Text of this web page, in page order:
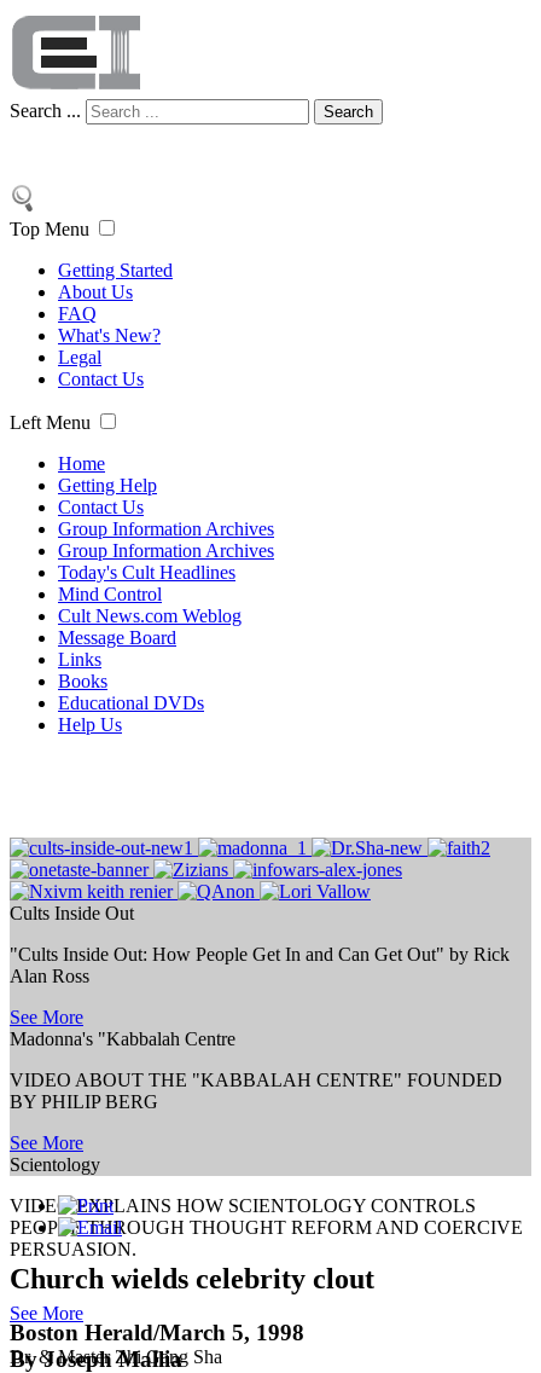
Search ... Search
Top Menu
Getting Started
About Us
FAQ
What's New?
Legal
Contact Us
Left Menu
Home
Getting Help
Contact Us
Group Information Archives
Group Information Archives
Today's Cult Headlines
Mind Control
Cult News.com Weblog
Message Board
Links
Books
Educational DVDs
Help Us
Cults Inside Out
"Cults Inside Out: How People Get In and Can Get Out" by Rick
Alan Ross
See More
Madonna's "Kabbalah Centre
VIDEO ABOUT THE "KABBALAH CENTRE" FOUNDED
BY PHILIP BERG
See More
Scientology
VIDEO EXPLAINS HOW SCIENTOLOGY CONTROLS
PEOPLE THROUGH THOUGHT REFORM AND COERCIVE
PERSUASION.
See More
Dr. & Master Zhi Gang Sha
Church wields celebrity clout
Boston Herald/March 5, 1998
By Joseph Mallia